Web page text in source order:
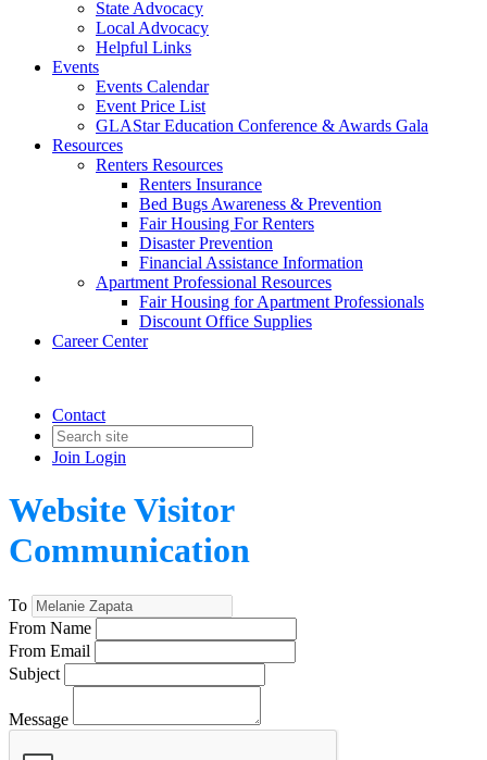
State Advocacy
Local Advocacy
Helpful Links
Events
Events Calendar
Event Price List
GLAStar Education Conference & Awards Gala
Resources
Renters Resources
Renters Insurance
Bed Bugs Awareness & Prevention
Fair Housing For Renters
Disaster Prevention
Financial Assistance Information
Apartment Professional Resources
Fair Housing for Apartment Professionals
Discount Office Supplies
Career Center
Contact
Join Login
Website Visitor
Communication
To
From Name
From Email
Subject
Message